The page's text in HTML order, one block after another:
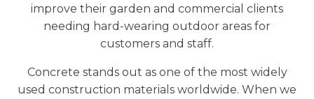
improve their garden and commercial clients
needing hard-wearing outdoor areas for
customers and staff.
Concrete stands out as one of the most widely
used construction materials worldwide. When we